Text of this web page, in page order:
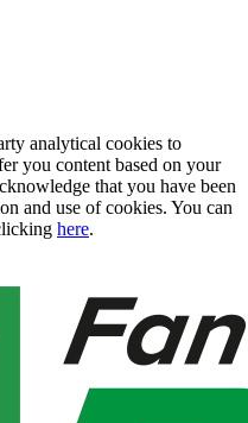
analytical cookies to
you content based on your
that you have been
and use of cookies. You can
here.